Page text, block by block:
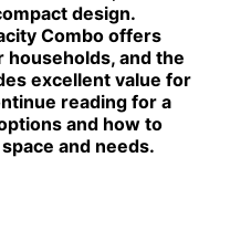
design.
Combo offers
and the
excellent value for
reading for a
and how to
and needs.